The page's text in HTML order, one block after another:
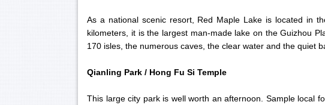
As a national scenic resort, Red Maple Lake is located in
kilometers, it is the largest man-made lake on the Guizhou
170 isles, the numerous caves, the clear water and the quiet
Qianling Park / Hong Fu Si Temple
This large city park is well worth an afternoon. Sample local